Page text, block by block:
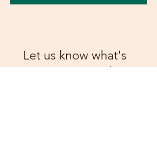
Let us know what's
on your mind